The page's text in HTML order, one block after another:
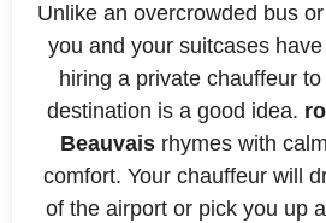
Unlike an overcrowded bus
you and your suitcases
hiring a private chauffeur
destination is a good idea.
Beauvaisrhymes with
comfort. Your chauffeur will
of the airport or pick you up